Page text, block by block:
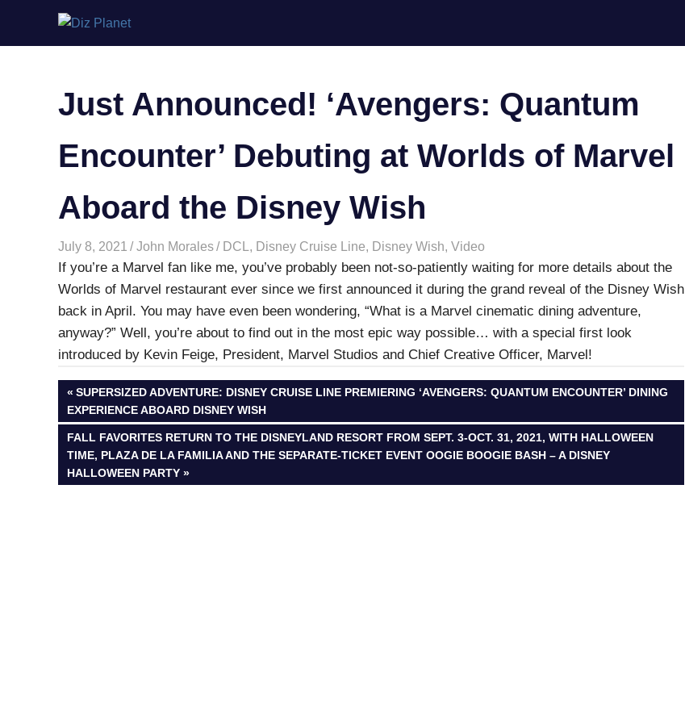
content
Just Announced! ‘Avengers: Quantum
Encounter’ Debuting at Worlds of Marvel
Aboard the Disney Wish
July 8, 2021 John Morales DCL , Disney Cruise Line, Disney Wish,Video
If you’re a Marvel fan like me, you’ve probably been not-so-patiently waiting for more details about the
Worlds of Marvel restaurant ever since we first announced it during the grand reveal of the Disney Wish
back in April. You may have even been wondering, “What is a Marvel cinematic dining adventure,
anyway?” Well, you’re about to find out in the most epic way possible… with a special first look
introduced by Kevin Feige, President, Marvel Studios and Chief Creative Officer, Marvel!
Post
navigation
PREVIOUS
POST:
SUPERSIZED ADVENTURE: DISNEY CRUISE LINE PREMIERING ‘AVENGERS: QUANTUM ENCOUNTER’ DINING
EXPERIENCE ABOARD DISNEY WISH
NEXT
POST:
FALL FAVORITES RETURN TO THE DISNEYLAND RESORT FROM SEPT. 3-OCT. 31, 2021, WITH HALLOWEEN
TIME, PLAZA DE LA FAMILIA AND THE SEPARATE-TICKET EVENT OOGIE BOOGIE BASH – A DISNEY
HALLOWEEN PARTY